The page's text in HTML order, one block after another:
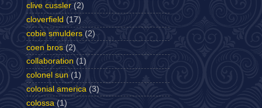
clive cussler (2)
cloverfield (17)
cobie smulders (2)
coen bros (2)
collaboration (1)
colonel sun (1)
colonial america (3)
colossa (1)